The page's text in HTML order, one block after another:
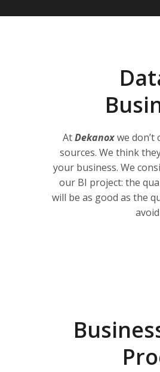
AtDekanox we
sources. We think
your business. We
our BI project: the
will be as good as the